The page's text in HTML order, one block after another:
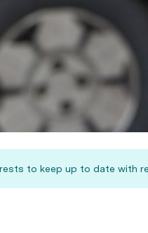
to keep up to date with